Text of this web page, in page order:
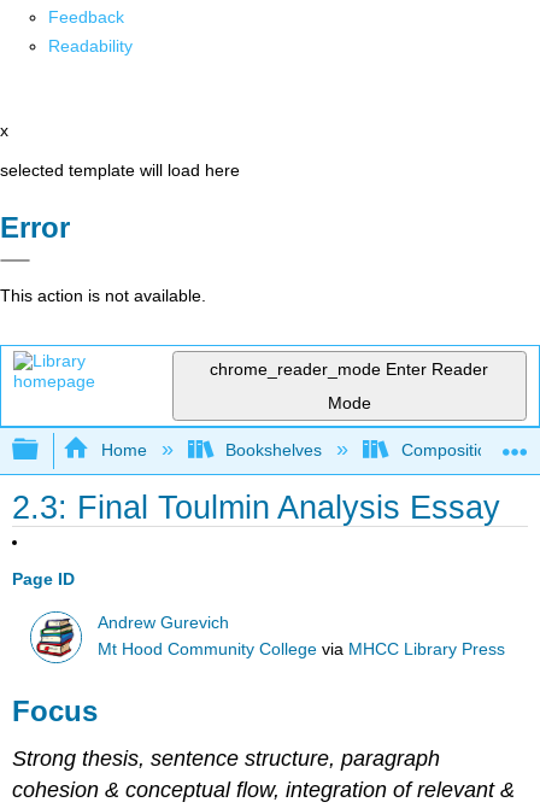
Feedback
Readability
x
selected template will load here
Error
This action is not available.
chrome_reader_mode Enter Reader
Mode
Expand/collapse global hierarchy
Home Bookshelves Composition
2.3: Final Toulmin Analysis Essay
Page ID
Andrew Gurevich
Mt Hood Community College via MHCC Library Press
Focus
Strong thesis, sentence structure, paragraph
cohesion & conceptual ﬂow, integration of relevant &